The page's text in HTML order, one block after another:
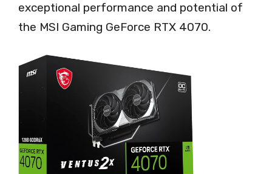
exceptional performance and potential of
the MSI Gaming GeForce RTX 4070.